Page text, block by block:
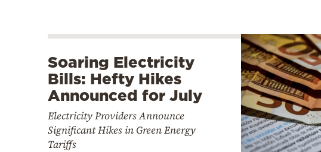
Soaring Electricity
Bills: Hefty Hikes
Announced for July
Electricity Providers Announce
Significant Hikes in Green Energy
Tariffs